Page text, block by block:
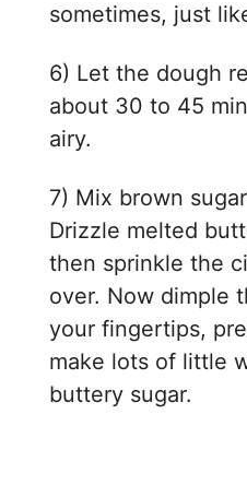
sometimes, just
6) Let the dough
about 30 to 45
airy.
7) Mix brown
Drizzle melted
then sprinkle the
over. Now dimple
your fingertips,
make lots of little
buttery sugar.